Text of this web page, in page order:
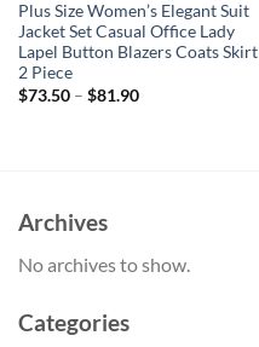
Plus Size Women’s Elegant Suit
Jacket Set Casual Office Lady
Lapel Button Blazers Coats Skirt
2 Piece
$73.50– $81.90
Archives
No archives to show.
Categories